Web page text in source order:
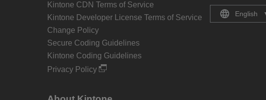
Kintone CDN Terms of Service
Kintone Developer License Terms of Service
Change Policy
Secure Coding Guidelines
Kintone Coding Guidelines
Privacy Policy
English